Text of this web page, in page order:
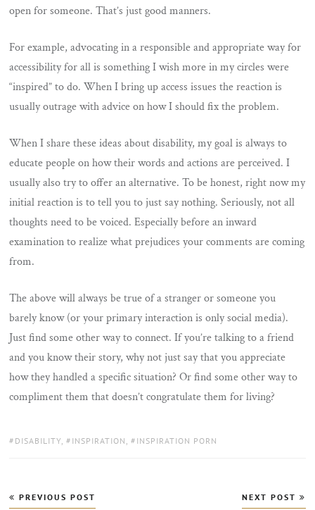
open for someone. That’s just good manners.
For example, advocating in a responsible and appropriate way for
accessibility for all is something I wish more in my circles were
“inspired” to do. When I bring up access issues the reaction is
usually outrage with advice on how I should fix the problem.
When I share these ideas about disability, my goal is always to
educate people on how their words and actions are perceived. I
usually also try to offer an alternative. To be honest, right now my
initial reaction is to tell you to just say nothing. Seriously, not all
thoughts need to be voiced. Especially before an inward
examination to realize what prejudices your comments are coming
from.
The above will always be true of a stranger or someone you
barely know (or your primary interaction is only social media).
Just find some other way to connect. If you’re talking to a friend
and you know their story, why not just say that you appreciate
how they handled a specific situation? Or find some other way to
compliment them that doesn’t congratulate them for living?
TAGS:
DISABILITY, INSPIRATION , INSPIRATION PORN
Post
PREVIOUS POST NEXT POST